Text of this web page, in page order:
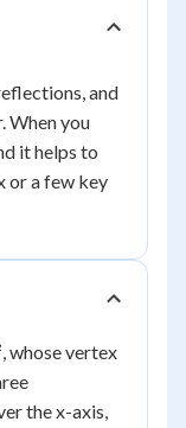
and
When you
it helps to
or a few key
whose vertex
the x-axis,